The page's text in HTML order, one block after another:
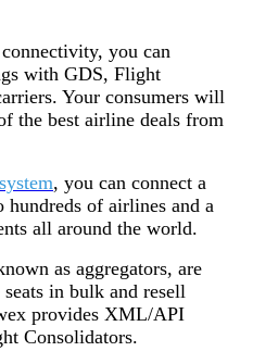
you can
with GDS, Flight
Your consumers will
the best airline deals from
, you can connect a
of airlines and a
all around the world.
as aggregators, are
in bulk and resell
provides XML/API
Consolidators.